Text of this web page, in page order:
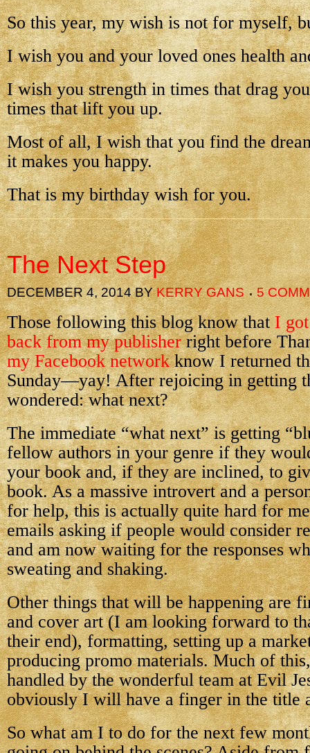
So this year, my wish is not for myself,
I wish you and your loved ones health
I wish you strength in times that drag
times that lift you up.
Most of all, I wish that you find the
it makes you happy.
That is my birthday wish for you.
The Next Step
DECEMBER 4, 2014BYKERRY GANS 5
Those following this blog know thatI
back from my publisherright before
my Facebook networkknow I returned
Sunday—yay! After rejoicing in getting
wondered: what next?
The immediate “what next” is getting
fellow authors in your genre if they
your book and, if they are inclined, to
book. As a massive introvert and a
for help, this is actually quite hard for
emails asking if people would consider
and am now waiting for the responses
sweating and shaking.
Other things that will be happening are
and cover art (I am looking forward to
their end), formatting, setting up a
producing promo materials. Much of
handled by the wonderful team at Evil
obviously I will have a finger in the title
So what am I to do for the next few